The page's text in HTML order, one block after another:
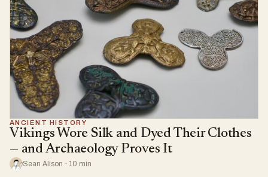
ANCIENT HISTORY
Vikings Wore Silk and Dyed Their Clothes
— and Archaeology Proves It
Sean Alison · 10 min